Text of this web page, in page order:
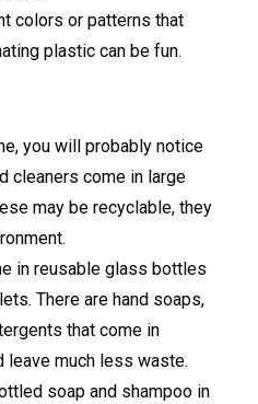
colors or patterns that
plastic can be fun.
you will probably notice
cleaners come in large
may be recyclable, they
in reusable glass bottles
There are hand soaps,
that come in
much less waste.
soap and shampoo in